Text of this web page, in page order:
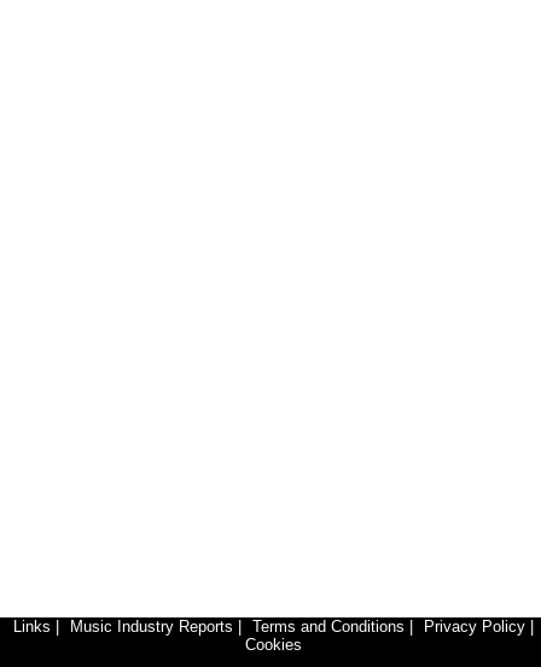
Links Music Industry Reports Terms and Conditions Privacy Policy
Cookies